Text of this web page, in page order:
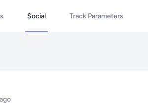
Social Track Parameters